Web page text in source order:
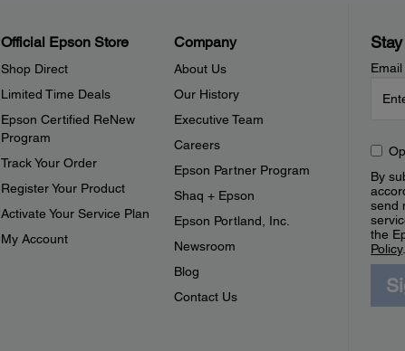
Official Epson Store
Shop Direct
Limited Time Deals
Epson Certified ReNew
Program
Track Your Order
Register Your Product
Activate Your Service Plan
My Account
Company
About Us
Our History
Executive Team
Careers
Epson Partner Program
Shaq + Epson
Epson Portland, Inc.
Newsroom
Blog
Contact Us
By
send
the
Policy.